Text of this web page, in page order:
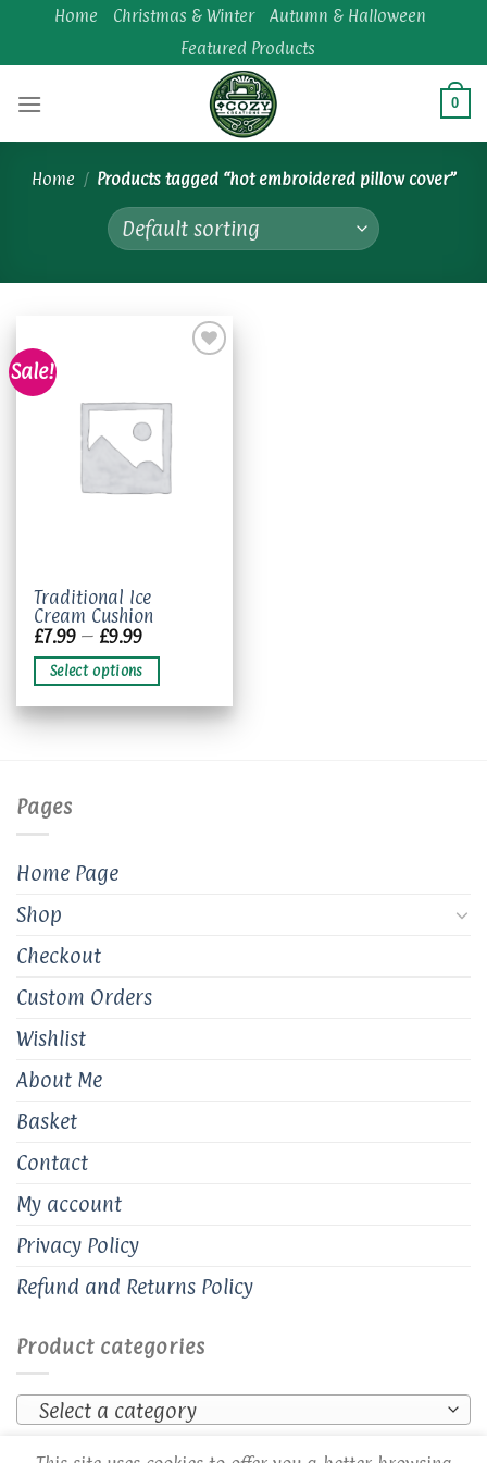
content
Home Christmas & Winter
Autumn & Halloween
Featured Products
0
Home / Products tagged “hot embroidered pillow cover”
Sale!
Traditional Ice
Cream Cushion
£7.99 – £9.99Price
£7.99
through
£9.99
Select options
This
product
has
multiple
variants.
The
chosen
on
product
Pages
Home Page
Shop
Checkout
Custom Orders
Wishlist
About Me
Basket
Contact
My account
Privacy Policy
Refund and Returns Policy
Product categories
Select a category